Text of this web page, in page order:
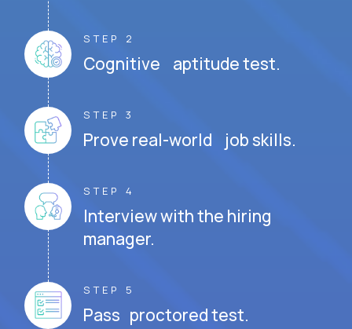
STEP 2
Cognitive aptitude test.
STEP 3
Prove real-world job skills.
STEP 4
Interview with the hiring
manager.
STEP 5
Pass proctored test.